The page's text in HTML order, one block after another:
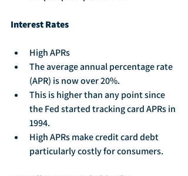
Interest Rates
High APRs
The average annual percentage rate
(APR) is now over 20%.
This is higher than any point since
the Fed started tracking card APRs in
1994.
High APRs make credit card debt
particularly costly for consumers.